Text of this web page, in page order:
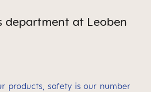
department at Leoben
products, safety is our number